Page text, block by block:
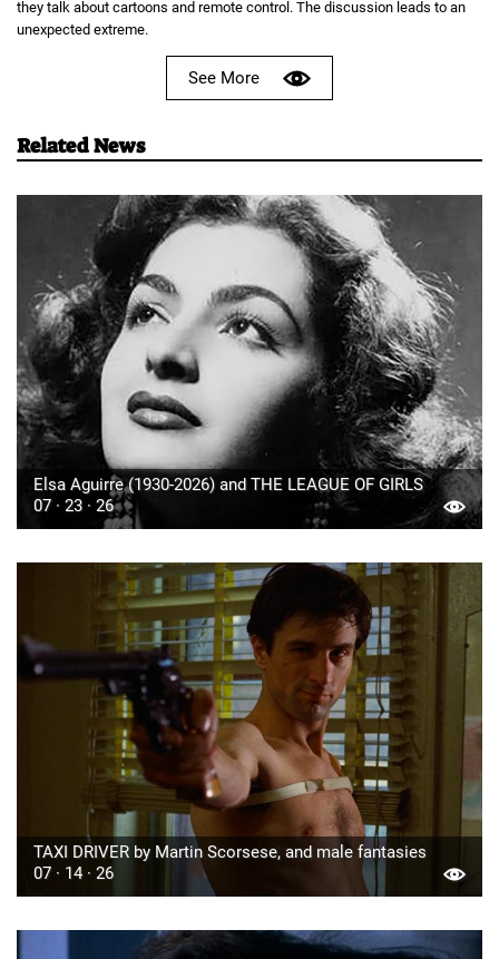
they talk about cartoons and remote control. The discussion leads to an
unexpected extreme.
See More
Related News
Elsa Aguirre (1930-2026) and THE LEAGUE OF GIRLS
07 · 23 · 26
TAXI DRIVER by Martin Scorsese, and male fantasies
07 · 14 · 26